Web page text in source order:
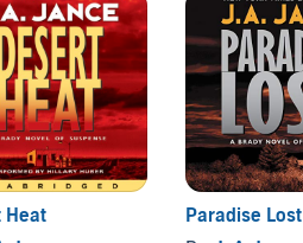
Heat
Paradise Lost